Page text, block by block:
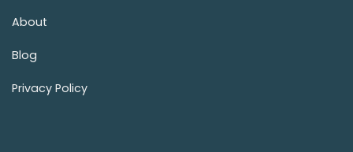
About
Blog
Privacy Policy